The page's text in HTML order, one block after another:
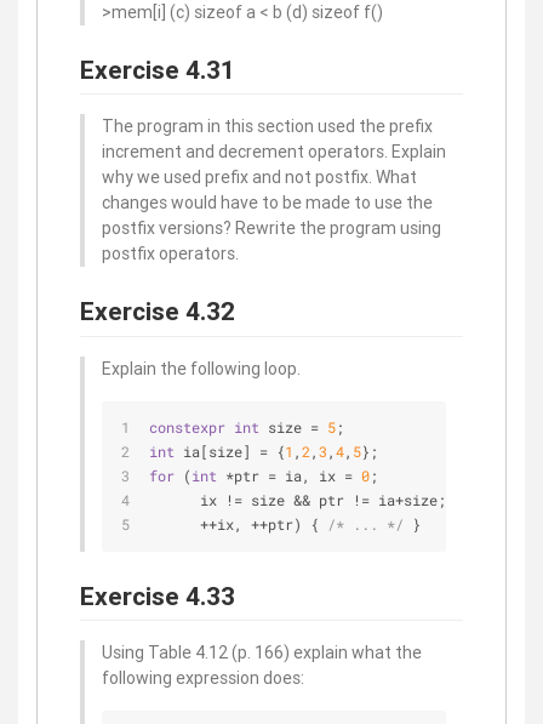
>mem[i] (c) sizeof a < b (d) sizeof f()
Exercise 4.31
The program in this section used the prefix
increment and decrement operators. Explain
why we used prefix and not postfix. What
changes would have to be made to use the
postfix versions? Rewrite the program using
postfix operators.
Exercise 4.32
Explain the following loop.
constexpr int size = 5;
int ia[size] = {1 ,2 ,3 ,4, 5};
for (int *ptr = ia, ix = 0;
      ix != size && ptr != ia+size;
      ++ix, ++ptr) {
/* ... */ }
Exercise 4.33
Using Table 4.12 (p. 166) explain what the
following expression does: